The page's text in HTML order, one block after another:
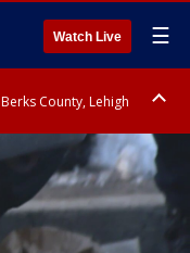
Watch Live ☰
County, Lehigh
Western Chester County,
Philadelphia County,
Lower Bucks County,
Hunterdon County,
Burlington County,